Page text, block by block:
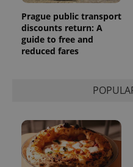
Prague public transport
discounts return: A
guide to free and
reduced fares